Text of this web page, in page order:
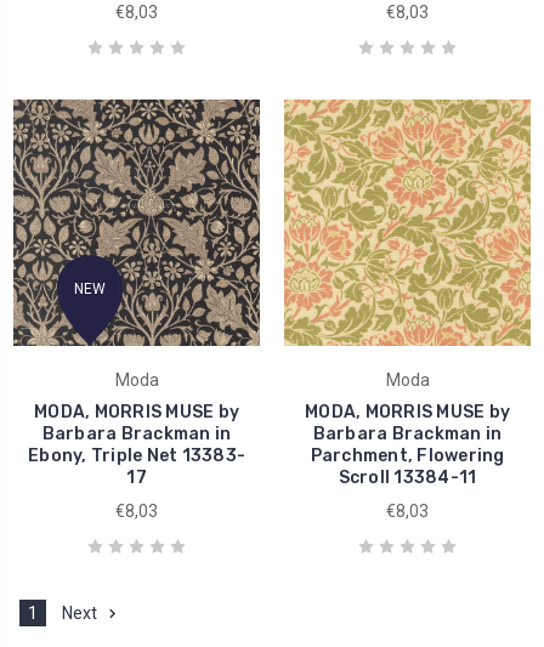
€8,03 €8,03
NEW
Moda
MODA, MORRIS MUSE by
Barbara Brackman in
Ebony, Triple Net 13383-
17
€8,03
Moda
MODA, MORRIS MUSE by
Barbara Brackman in
Parchment, Flowering
Scroll 13384-11
€8,03
1 Next